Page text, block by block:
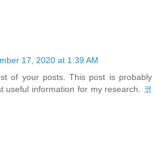
17, 2020 at 1:39 AM
of your posts. This post is probably
useful information for my research.
코